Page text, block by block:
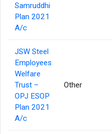
Samruddhi
Plan 2021
A/c
JSW Steel
Employees
Welfare
Trust –
OPJ ESOP
Plan 2021
A/c
Other